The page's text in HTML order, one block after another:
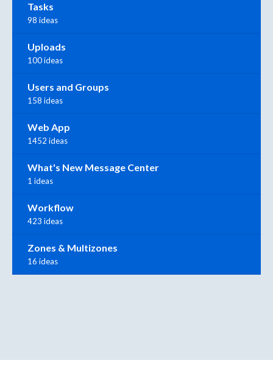
Tasks
98 ideas
Uploads
100 ideas
Users and Groups
158 ideas
Web App
1452 ideas
What's New Message Center
1 ideas
Workflow
423 ideas
Zones & Multizones
16 ideas